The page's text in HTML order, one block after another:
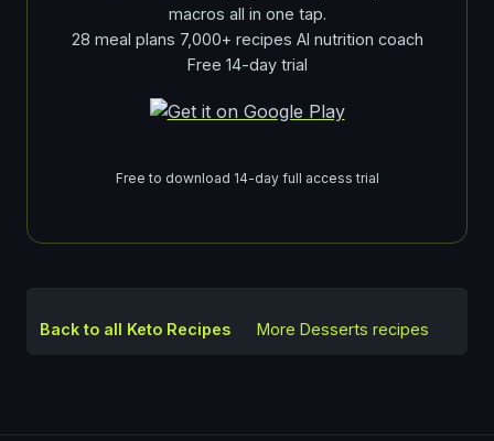
macros all in one tap.
28 meal plans 7,000+ recipes AI nutrition coach
Free 14-day trial
Free to download 14-day full access trial
Back to all Keto Recipes More Desserts recipes